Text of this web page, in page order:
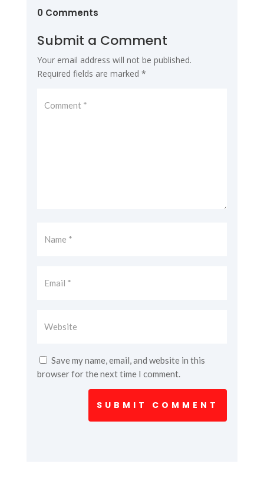
0 Comments
Submit a Comment
Your email address will not be published.
Required fields are marked *
Save my name, email, and website in this
browser for the next time I comment.
SUBMIT COMMENT